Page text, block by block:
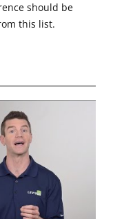
should be
this list.